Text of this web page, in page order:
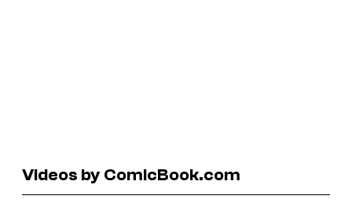
Videos by ComicBook.com